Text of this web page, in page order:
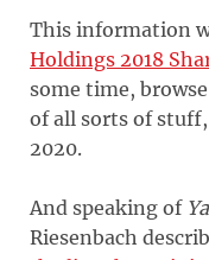
This information
Holdings 2018
some time,
of all sorts of
2020.
And speaking of
Riesenbach